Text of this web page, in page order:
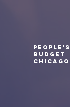
PEOPLE'S
BUDGET
CHICAGO